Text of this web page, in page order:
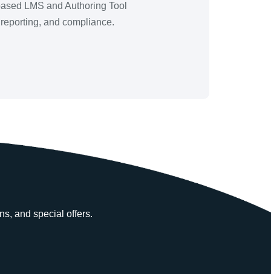
LMS and Authoring Tool
and compliance.
and special offers.